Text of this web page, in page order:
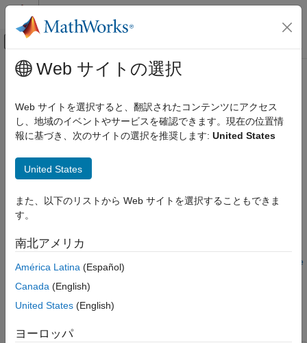
コンテンツへスキップ
オフキャンバス ナビゲーション メ
ドキュメンテーションのホーム
External Language Interfaces
C++ with MATLAB
Use Prebuilt MATLAB Interface to C/C++
Library
Use Function and Member Function
Templates
Display Help for Interface
Call show in MATLAB
Example
Unique Function Names
メインコンテンツ
Use Function and Member Function
Templates
MATLAB ®
supports C++ function and member function
overload for each function template instantiation using a valid
function template
instructions inBuild Interface for Overloaded Functions Example
to generate a MATLAB interface named
When you display help for
Web サイトの選択
Web サイトを選択すると、翻訳されたコンテンツにアクセス
し、地域のイベントやサービスを確認できます。現在の位置情
報に基づき、次のサイトの選択を推奨します: United States
United States
また、以下のリストから Web サイトを選択することもできま
す。
南北アメリカ
América Latina (Español)
Canada (English)
United States (English)
ヨーロッパ